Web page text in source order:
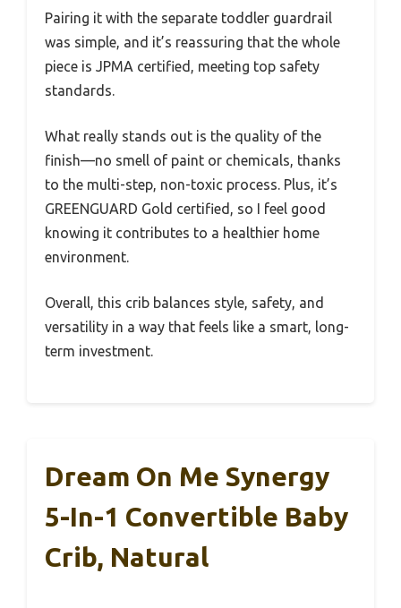
Pairing it with the separate toddler guardrail
was simple, and it’s reassuring that the whole
piece is JPMA certified, meeting top safety
standards.
What really stands out is the quality of the
finish—no smell of paint or chemicals, thanks
to the multi-step, non-toxic process. Plus, it’s
GREENGUARD Gold certified, so I feel good
knowing it contributes to a healthier home
environment.
Overall, this crib balances style, safety, and
versatility in a way that feels like a smart, long-
term investment.
Dream On Me Synergy
5-In-1 Convertible Baby
Crib, Natural